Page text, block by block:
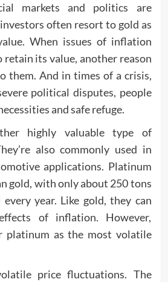
markets and politics are
often resort to gold as
When issues of inflation
retain its value, another reason
them. And in times of a crisis,
political disputes, people
and safe refuge.
highly valuable type of
also commonly used in
applications. Platinum
gold, with only about 250 tons
year. Like gold, they can
of inflation. However,
platinum as the most volatile
price fluctuations. The